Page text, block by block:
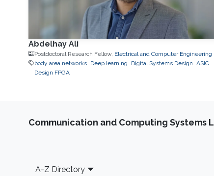
Abdelhay Ali
Postdoctoral Research Fellow, Electrical and Computer Engineering
body area networks
Deep learning Digital Systems Design ASIC
Design FPGA
Communication and Computing Systems
Footer
A-Z Directory